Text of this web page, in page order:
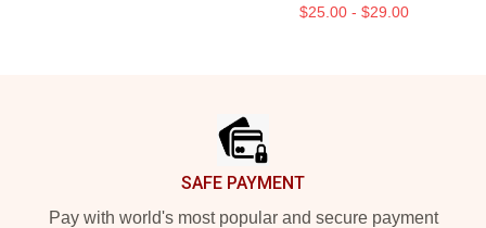
$25.00 - $29.00
SAFE PAYMENT
Pay with world's most popular and secure payment